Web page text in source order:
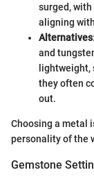
surged,
aligning
Alternatives
and
lightweight,
they often
out.
Choosing a metal
personality of the
Gemstone